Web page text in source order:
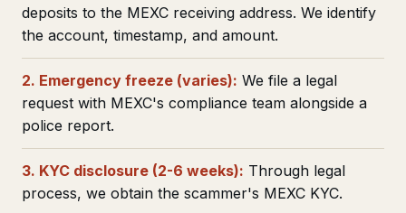
deposits to the MEXC receiving address. We identify
the account, timestamp, and amount.
2. Emergency freeze (varies): We file a legal
request with MEXC's compliance team alongside a
police report.
3. KYC disclosure (2-6 weeks): Through legal
process, we obtain the scammer's MEXC KYC.